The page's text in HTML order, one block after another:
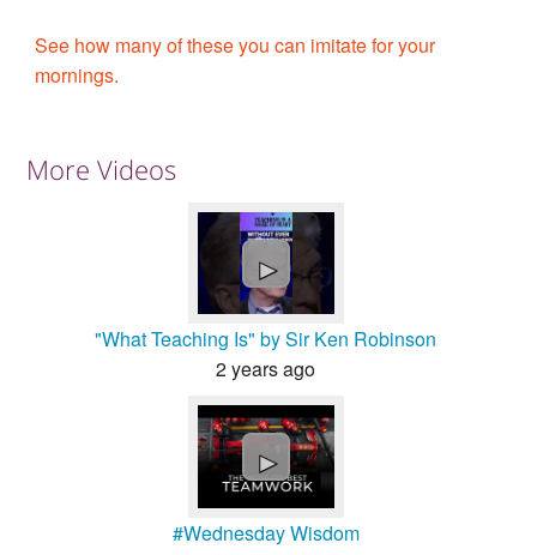
See how many of these you can imitate for your
mornings.
More Videos
►
"What Teaching Is" by Sir Ken Robinson
2 years ago
►
#Wednesday Wisdom